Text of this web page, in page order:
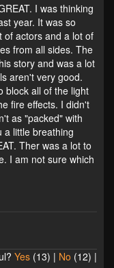
I was thinking
year. It was so
of actors and a lot of
from all sides. The
story and was a lot
aren't very good.
block all of the light
fire effects. I didn't
as "packed" with
a little breathing
Ther was a lot to
I am not sure which
Yes (13) | No (12) |